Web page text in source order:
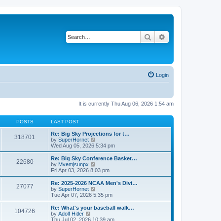
Search
Login
It is currently Thu Aug 06, 2026 1:54 am
POSTS LAST POST
318701
Re: Big Sky Projections for t…
by SuperHornet
i
e
w
h
l
a
t
e
t
Wed Aug 05, 2026 5:34 pm
22680
Re: Big Sky Conference Basket…
by Mvemjsunpx
i
e
w
h
a
t
Fri Apr 03, 2026 8:03 pm
27077
Re: 2025-2026 NCAA Men's Divi…
by SuperHornet
i
e
w
h
Tue Apr 07, 2026 5:35 pm
104726
Re: What's your baseball walk…
by Adolf Hitler
Thu Jul 02, 2026 10:39 am